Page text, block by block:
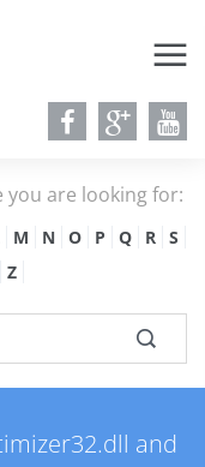
are looking for:
M N O P Q R
S
Z
and